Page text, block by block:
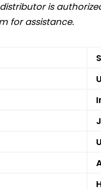
is
for assistance.